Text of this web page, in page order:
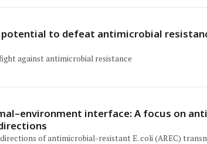
to defeat antimicrobial
against antimicrobial resistance
interface: A focus on
of antimicrobial-resistant E. coli (AREC)